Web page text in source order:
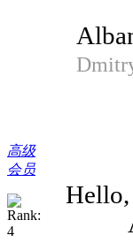
高级
会员
Hello,
As it's